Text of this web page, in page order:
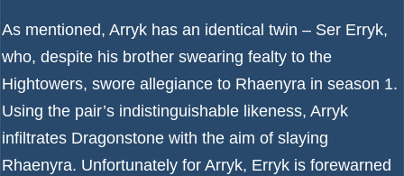
As mentioned, Arryk has an identical twin – Ser Erryk,
who, despite his brother swearing fealty to the
Hightowers, swore allegiance to Rhaenyra in season 1.
Using the pair’s indistinguishable likeness, Arryk
infiltrates Dragonstone with the aim of slaying
Rhaenyra. Unfortunately for Arryk, Erryk is forewarned